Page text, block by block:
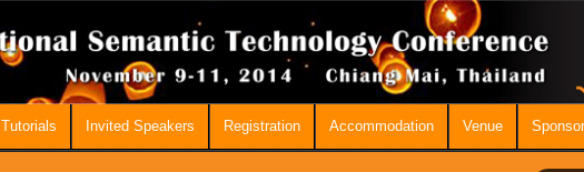
Tutorials Invited Speakers Registration Accommodation Venue